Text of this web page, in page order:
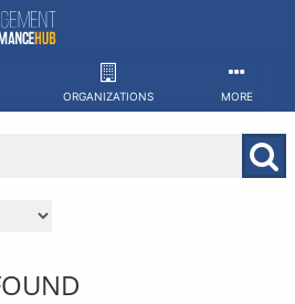
ORGANIZATIONS MORE